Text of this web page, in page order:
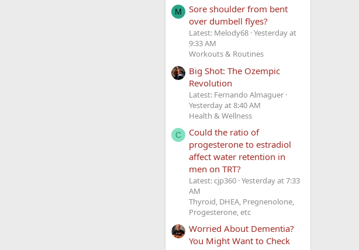
M
Sore shoulder from bent
over dumbell flyes?
Latest: Melody68 Yesterday at
9:33 AM
Workouts & Routines
Big Shot: The Ozempic
Revolution
Latest: Fernando Almaguer
Yesterday at 8:40 AM
Health & Wellness
C
Could the ratio of
progesterone to estradiol
affect water retention in
men on TRT?
Latest: cjp360 Yesterday at 7:33
AM
Thyroid, DHEA, Pregnenolone,
Progesterone, etc
Worried About Dementia?
You Might Want to Check